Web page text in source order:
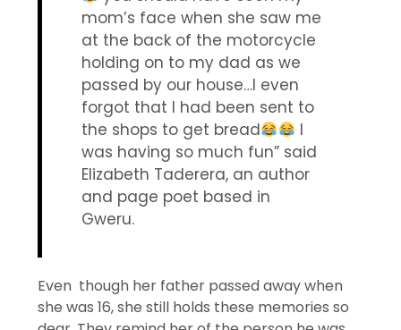
mom’s face when she saw me
at the back of the motorcycle
holding on to my dad as we
passed by our house…I even
forgot that I had been sent to
the shops to get bread
I
was having so much fun” said
Elizabeth Taderera, an author
and page poet based in
Gweru.
Even though her father passed away when
she was 16, she still holds these memories so